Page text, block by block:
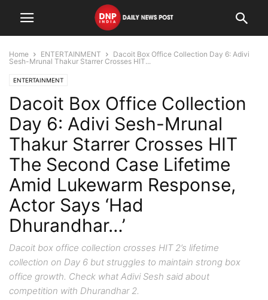
Home ENTERTAINMENT
Dacoit Box Office Collection Day 6: Adivi
Sesh-Mrunal Thakur Starrer Crosses HIT...
ENTERTAINMENT
Dacoit Box Office Collection
Day 6: Adivi Sesh-Mrunal
Thakur Starrer Crosses HIT
The Second Case Lifetime
Amid Lukewarm Response,
Actor Says ‘Had
Dhurandhar…’
Dacoit box office collection crosses HIT 2’s lifetime
collection on Day 6 but struggles to maintain strong box
office growth. Check what Adivi Sesh said about
competition with Dhurandhar 2.